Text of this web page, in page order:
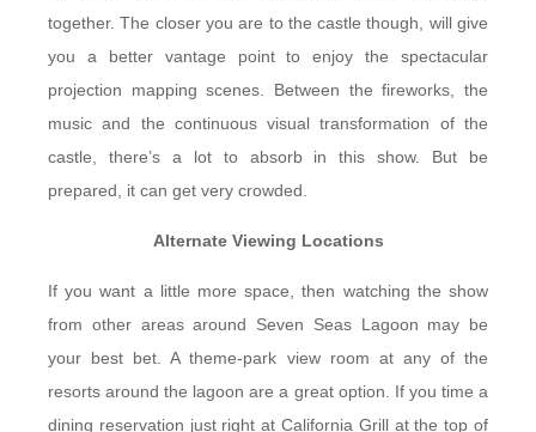
together. The closer you are to the castle though, will give
you a better vantage point to enjoy the spectacular
projection mapping scenes. Between the fireworks, the
music and the continuous visual transformation of the
castle, there’s a lot to absorb in this show. But be
prepared, it can get very crowded.
Alternate Viewing Locations
If you want a little more space, then watching the show
from other areas around Seven Seas Lagoon may be
your best bet. A theme-park view room at any of the
resorts around the lagoon are a great option. If you time a
dining reservation just right at California Grill at the top of